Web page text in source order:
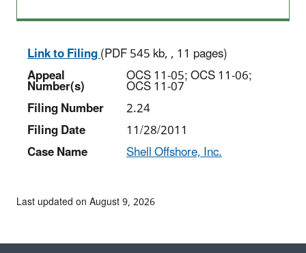
Link to Filing(PDF 545 kb, , 11 pages)
Appeal
Number(s) OCS 11-05; OCS 11-06;
OCS 11-07
Filing Number
2.24
Filing Date
11/28/2011
Case Name
Shell Offshore, Inc.
Last updated on August 9, 2026